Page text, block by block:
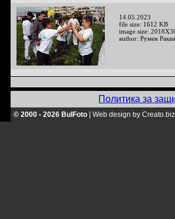
14.05.2023
file size: 1612 KB
image size:
author: Румен
Политика за
© 2000 - 2026 BulFoto Web design by Creato.biz